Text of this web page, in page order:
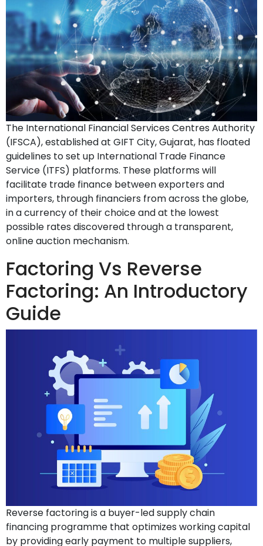
The International Financial Services Centres Authority
(IFSCA), established at GIFT City, Gujarat, has floated
guidelines to set up International Trade Finance
Service (ITFS) platforms. These platforms will
facilitate trade finance between exporters and
importers, through financiers from across the globe,
in a currency of their choice and at the lowest
possible rates discovered through a transparent,
online auction mechanism.
Factoring Vs Reverse
Factoring: An Introductory
Guide
Reverse factoring is a buyer-led supply chain
financing programme that optimizes working capital
by providing early payment to multiple suppliers,